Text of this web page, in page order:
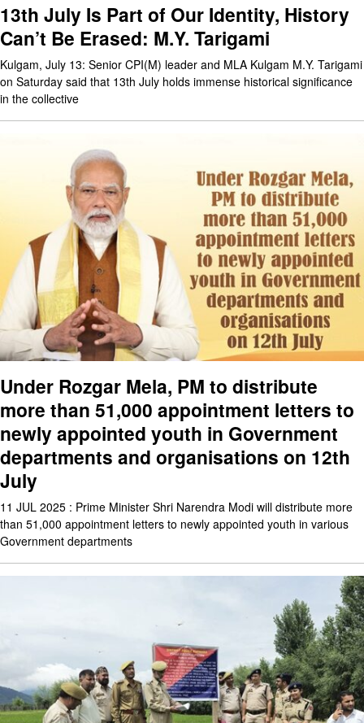
13th July Is Part of Our Identity, History
Can’t Be Erased: M.Y. Tarigami
Kulgam, July 13: Senior CPI(M) leader and MLA Kulgam M.Y. Tarigami
on Saturday said that 13th July holds immense historical significance
in the collective
Under Rozgar Mela, PM to distribute
more than 51,000 appointment letters to
newly appointed youth in Government
departments and organisations on 12th
July
11 JUL 2025 : Prime Minister Shri Narendra Modi will distribute more
than 51,000 appointment letters to newly appointed youth in various
Government departments